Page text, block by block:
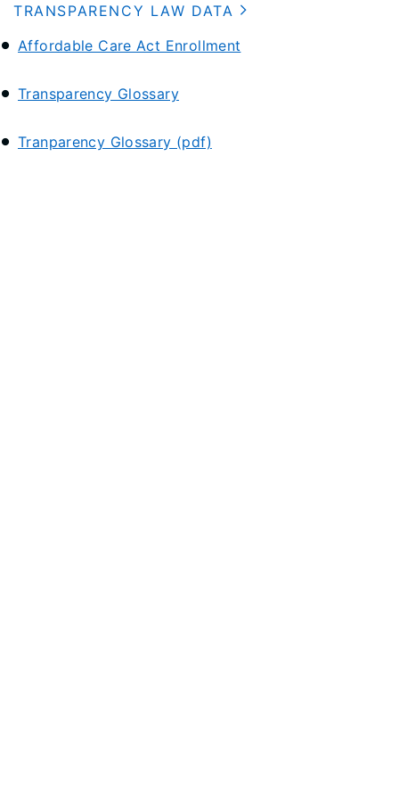
TRANSPARENCY LAW DATA
Affordable Care Act Enrollment
Transparency Glossary
Tranparency Glossary (pdf)